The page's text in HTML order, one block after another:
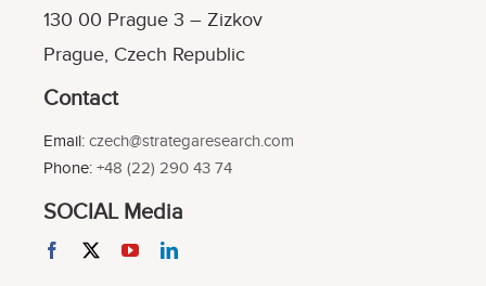
130 00 Prague 3 – Zizkov
Prague, Czech Republic
Contact
Email: czech@strategaresearch.com
Phone: +48 (22) 290 43 74
SOCIAL Media